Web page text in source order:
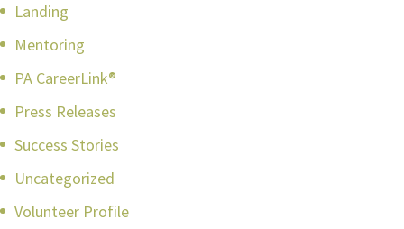
Landing
Mentoring
PA CareerLink®
Press Releases
Success Stories
Uncategorized
Volunteer Profile